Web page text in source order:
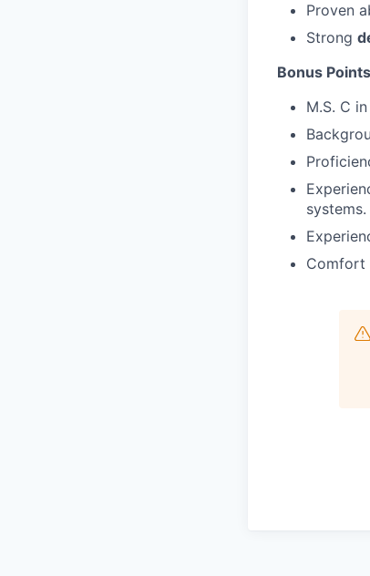
Proven
Strong
Bonus
M.S. C
systems.
Comfort